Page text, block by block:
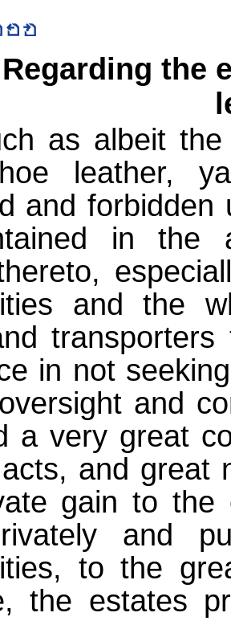
Regarding the
as albeit
leather,
and forbidden
in the
and the
in not
and
a very great
and great
gain to the
and
to the
the estates